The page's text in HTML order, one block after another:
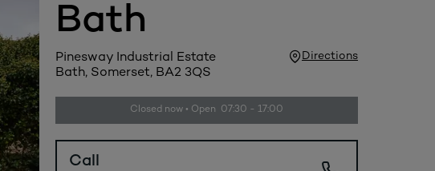
Bath
Pinesway Industrial Estate
Bath, Somerset, BA2 3QS
Directions
Closed now • Open 07:30 - 17:00
Call